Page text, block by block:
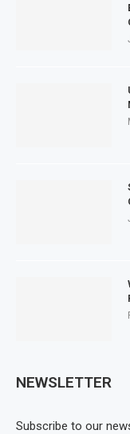
NEWSLETTER
Subscribe to our